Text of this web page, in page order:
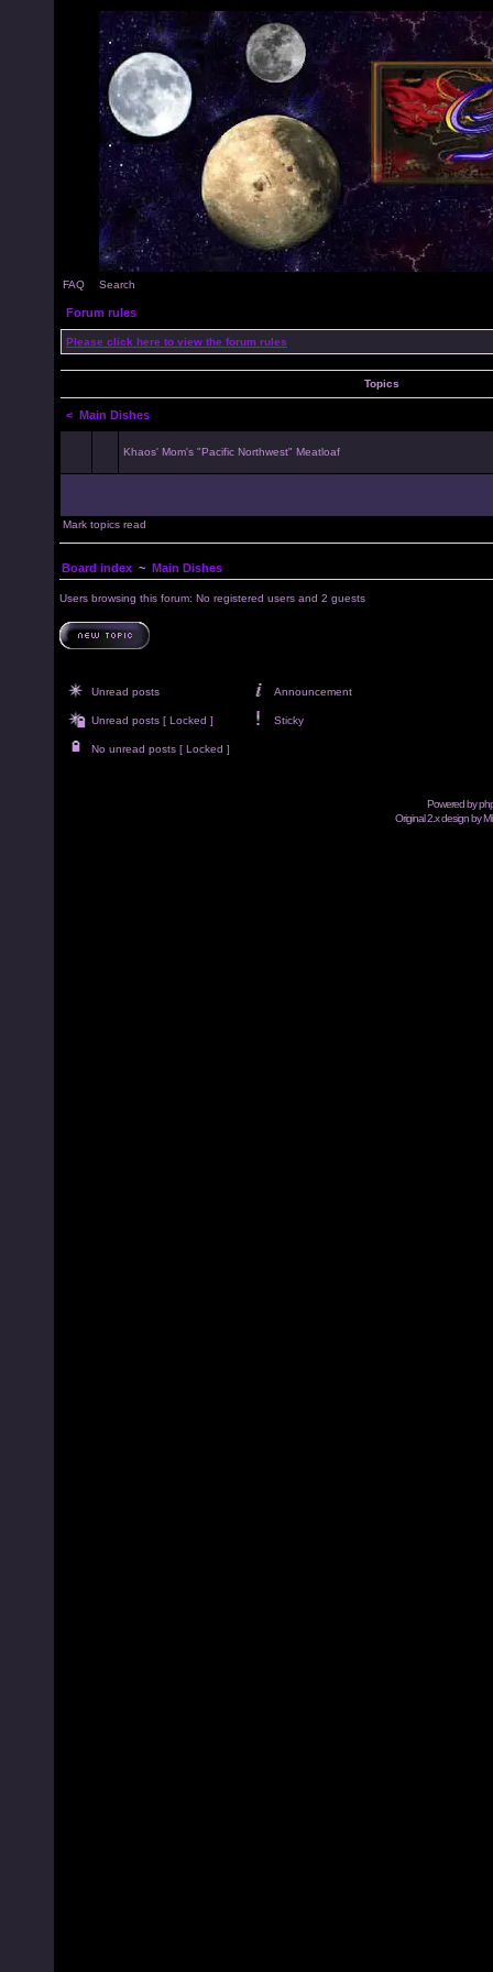
FAQ Search
Forum rules
Please click here to view the forum rules
Topics
< Main Dishes
Khaos' Mom's "Pacific Northwest" Meatloaf
Mark topics read
Board index ~ Main Dishes
Users browsing this forum: No registered users and 2 guests
Unread posts Announcement
Unread posts [ Locked ] Sticky
No unread posts [ Locked ]
Powered by
Original 2.x design by